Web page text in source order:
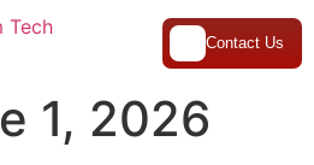
Contact Us
1, 2026